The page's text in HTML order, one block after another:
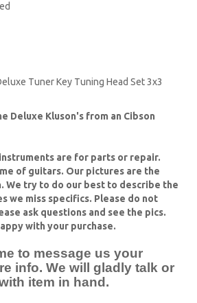
Tuner Key Tuning Head Set 3x3
Deluxe Kluson's from an Cibson
are for parts or repair.
of guitars. Our pictures are the
We try to do our best to describe the
we miss specifics. Please do not
ask questions and see the pics.
with your purchase.
to message us your
info. We will gladly talk or
item in hand.